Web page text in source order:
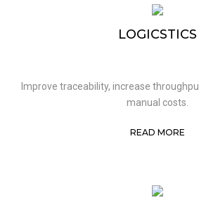
LOGICSTICS
Improve traceability, increase
manual costs.
READ MORE